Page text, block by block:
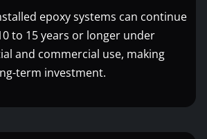
epoxy systems can continue
to 15 years or longer under
and commercial use, making
term investment.